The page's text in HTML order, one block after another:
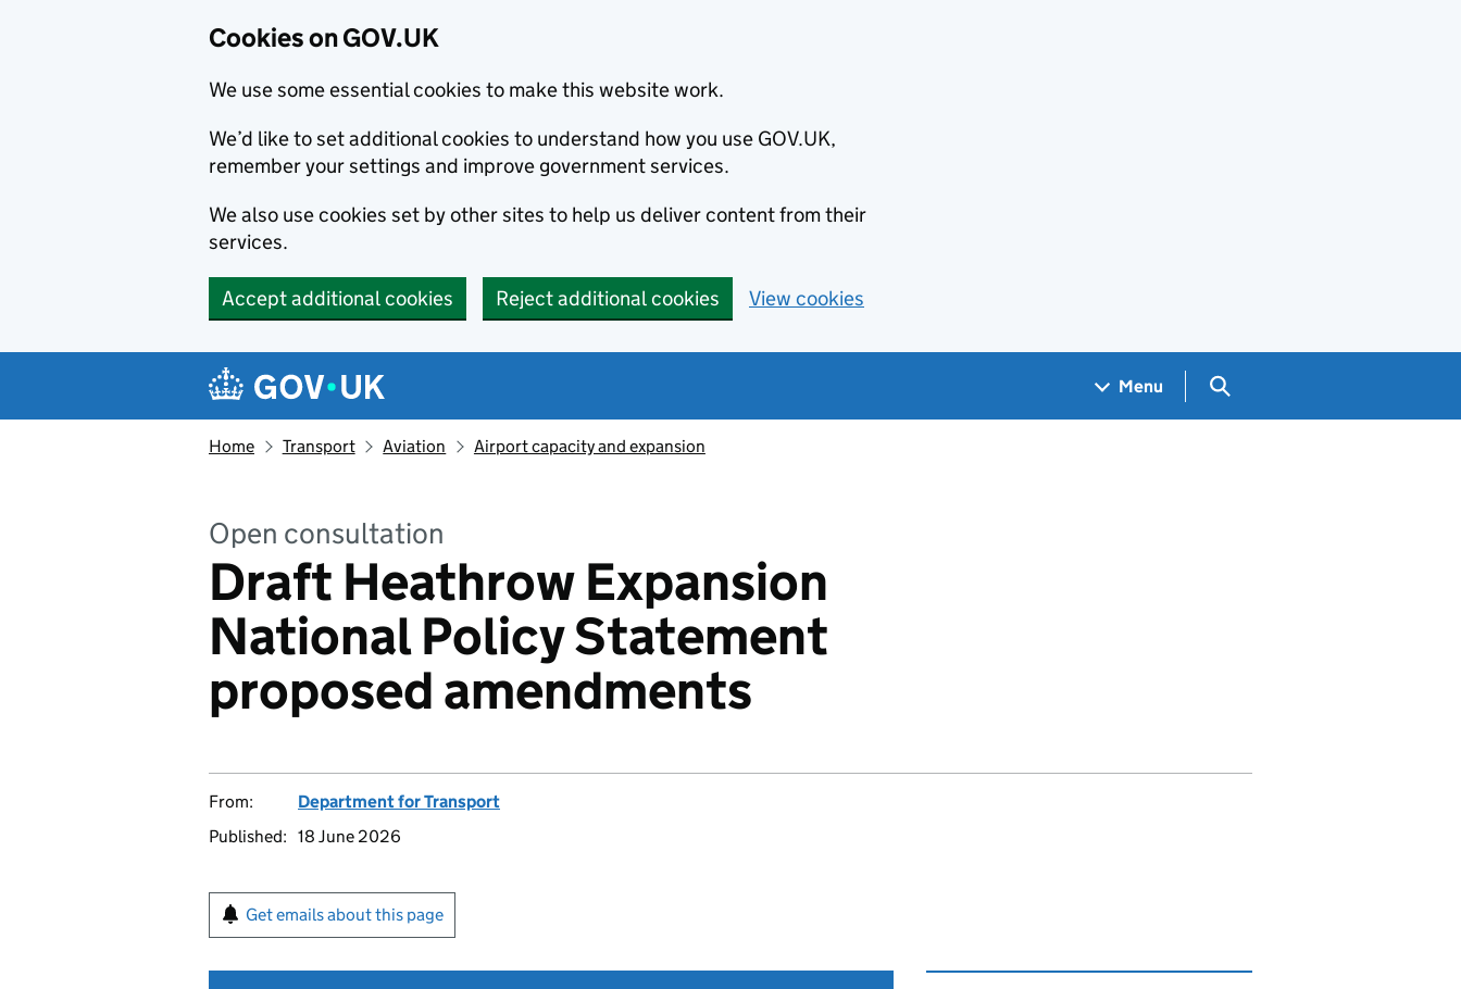
Cookies on GOV.UK
We use some essential cookies to make this website work.
We’d like to set additional cookies to understand how you use GOV.UK,
remember your settings and improve government services.
We also use cookies set by other sites to help us deliver content from their
services.
Accept additional cookies Reject additional cookies View cookies
Navigation menu
Menu Search GOV.UK
Home Transport Aviation Airport capacity and expansion
Open consultation
Draft Heathrow Expansion
National Policy Statement
proposed amendments
From:
Department for Transport
Published: 18 June 2026
Get emails about this page